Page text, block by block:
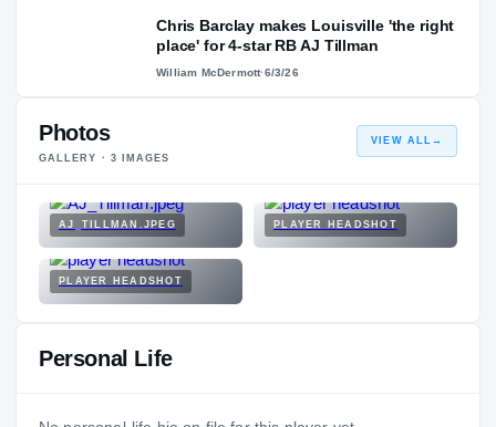
Chris Barclay makes Louisville 'the right
place' for 4-star RB AJ Tillman
William McDermott·6/3/26
Photos
GALLERY · 3 IMAGES
VIEW ALL →
AJ_TILLMAN.JPEG PLAYER HEADSHOT
PLAYER HEADSHOT
Personal Life